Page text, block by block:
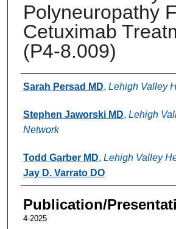
Polyneuropathy
Cetuximab
(P4-8.009)
Authors
Sarah Persad MD, Lehigh Valley
Stephen Jaworski MD, Lehigh
Network
Todd Garber MD, Lehigh Valley
Jay D. Varrato DO
Publication/
4-2025